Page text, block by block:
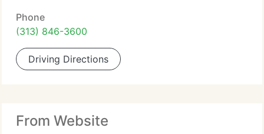
Phone
(313) 846-3600
Driving Directions
From Website